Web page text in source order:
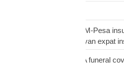
Kenyan diaspora UK,M-Pesa
cover Kenya UK,Kenyan expat
Kenyan diaspora USA funeral